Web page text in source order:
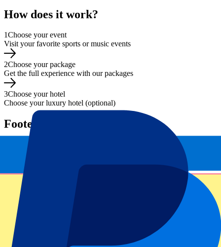
How does it work?
1Choose your event
Visit your favorite sports or music events
2Choose your package
Get the full experience with our packages
3Choose your hotel
Choose your luxury hotel (optional)
Footer menu
Top Clubs
Liverpool
Manchester United
Popular events